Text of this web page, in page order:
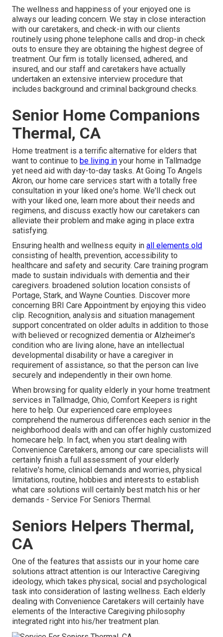
The wellness and happiness of your enjoyed one is
always our leading concern. We stay in close interaction
with our caretakers, and check-in with our clients
routinely using phone telephone calls and drop-in check
outs to ensure they are obtaining the highest degree of
treatment. Our firm is totally licensed, adhered, and
insured, and our staff and caretakers have actually
undertaken an extensive interview procedure that
includes background and criminal background checks.
Senior Home Companions
Thermal, CA
Home treatment is a terrific alternative for elders that
want to continue to be living in your home in Tallmadge
yet need aid with day-to-day tasks. At Going To Angels
Akron, our home care services start with a totally free
consultation in your liked one's home. We'll check out
with your liked one, learn more about their needs and
regimens, and discuss exactly how our caretakers can
alleviate their problem and make aging in place extra
satisfying.
Ensuring health and wellness equity in all elements old
consisting of health, prevention, accessibility to
healthcare and safety and security. Care training program
made to sustain individuals with dementia and their
caregivers. broadened solution location consists of
Portage, Stark, and Wayne Counties. Discover more
concerning BRI Care Appointment by enjoying this video
clip. Recognition, analysis and situation management
support concentrated on older adults in addition to those
with believed or recognized dementia or Alzheimer's
condition who are living alone, have an intellectual
developmental disability or have a caregiver in
requirement of assistance, so that the person can live
securely and independently in their own home.
When browsing for quality elderly in your home treatment
services in Tallmadge, Ohio, Comfort Keepers is right
here to help. Our experienced care employees
comprehend the numerous differences each senior in the
neighborhood deals with and can offer highly customized
homecare help. In fact, when you start dealing with
Convenience Caretakers, among our care specialists will
certainly finish a full assessment of your elderly
relative's home, clinical demands and worries, physical
limitations, routine, hobbies and interests to establish
what care solutions will certainly best match his or her
demands - Service For Seniors Thermal.
Seniors Helpers Thermal,
CA
One of the features that assists our in your home care
solutions attract attention is our Interactive Caregiving
ideology, which takes physical, social and psychological
task into consideration of lasting wellness. Each elderly
dealing with Convenience Caretakers will certainly have
elements of the Interactive Caregiving philosophy
integrated right into his/her treatment plan.